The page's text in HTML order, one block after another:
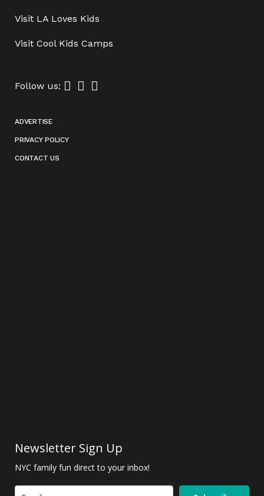
Visit LA Loves Kids
Visit Cool Kids Camps
Follow us:
ADVERTISE
PRIVACY POLICY
CONTACT US
Newsletter Sign Up
NYC family fun direct to your inbox!